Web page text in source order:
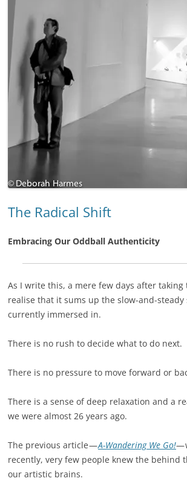
The Radical Shift
Embracing Our Oddball Authenticity
As I write this, a mere few days after
realise that it sums up the slow-and-
currently immersed in.
There is no rush to decide what to do next.
There is no pressure to move forward or
There is a sense of deep relaxation and a
we were almost 26 years ago.
The previous article —A-Wandering We Go!—
recently, very few people knew the behind
our artistic brains.